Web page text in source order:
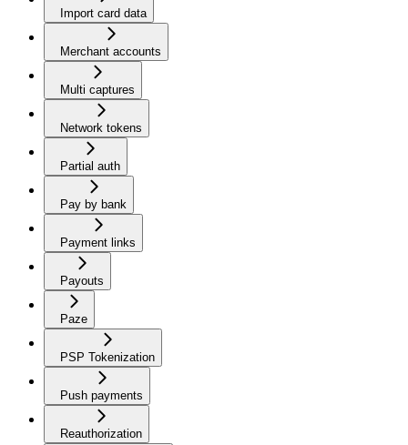
Import card data
Merchant accounts
Multi captures
Network tokens
Partial auth
Pay by bank
Payment links
Payouts
Paze
PSP Tokenization
Push payments
Reauthorization